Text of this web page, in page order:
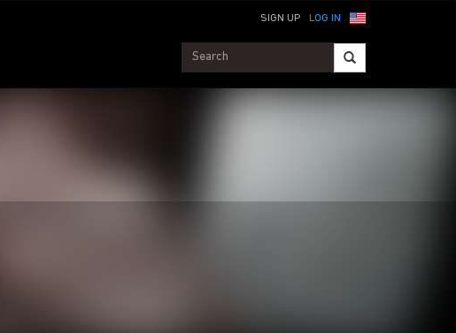
LOG IN
SIGN UP